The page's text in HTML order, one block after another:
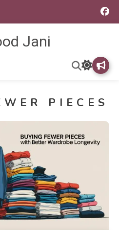
Jani
PIECES